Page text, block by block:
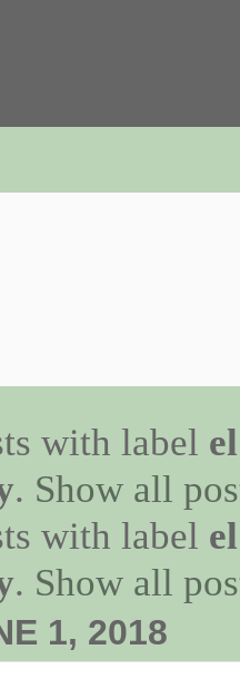
with label
. Show all
with label
. Show all
1, 2018